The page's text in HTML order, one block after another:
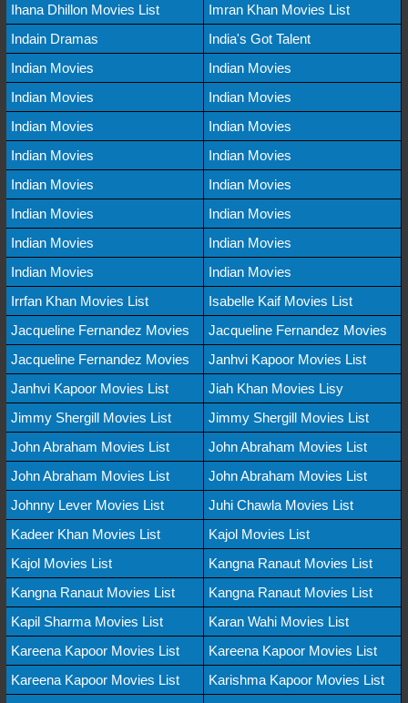
Ihana Dhillon Movies List
Imran Khan Movies List
Indain Dramas
India's Got Talent
Indian Movies
Indian Movies
Indian Movies
Indian Movies
Indian Movies
Indian Movies
Indian Movies
Indian Movies
Indian Movies
Indian Movies
Indian Movies
Indian Movies
Indian Movies
Indian Movies
Indian Movies
Indian Movies
Irrfan Khan Movies List
Isabelle Kaif Movies List
Jacqueline Fernandez Movies
Jacqueline Fernandez Movies
Jacqueline Fernandez Movies
Janhvi Kapoor Movies List
Janhvi Kapoor Movies List
Jiah Khan Movies Lisy
Jimmy Shergill Movies List
Jimmy Shergill Movies List
John Abraham Movies List
John Abraham Movies List
John Abraham Movies List
John Abraham Movies List
Johnny Lever Movies List
Juhi Chawla Movies List
Kadeer Khan Movies List
Kajol Movies List
Kajol Movies List
Kangna Ranaut Movies List
Kangna Ranaut Movies List
Kangna Ranaut Movies List
Kapil Sharma Movies List
Karan Wahi Movies List
Kareena Kapoor Movies List
Kareena Kapoor Movies List
Kareena Kapoor Movies List
Karishma Kapoor Movies List